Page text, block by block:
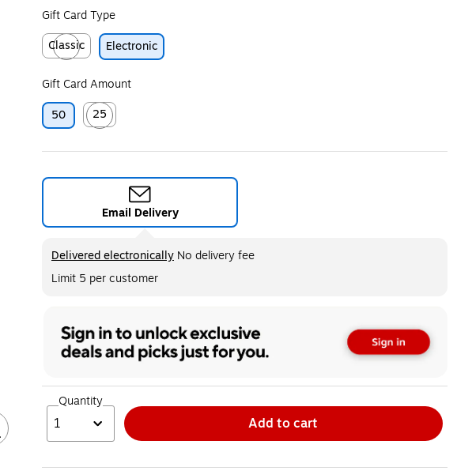
Gift Card Type
Classic
Exited tooltip
Electronic
Gift Card Amount
50
25
Exited tooltip
Email Delivery
Delivered electronically
Exited tooltip
No delivery fee
Limit 5 per customer
Quantity
1 Add to cart